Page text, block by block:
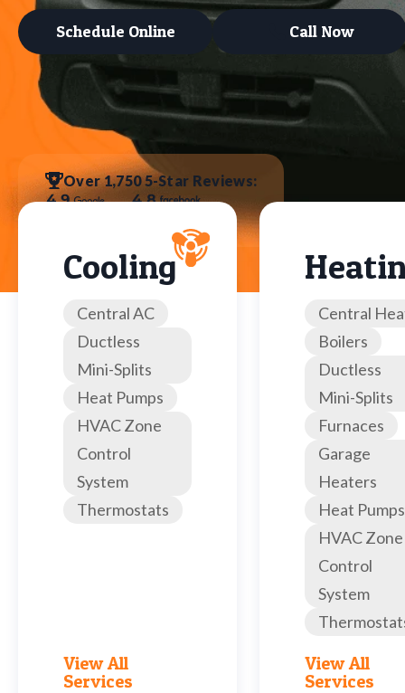
Schedule Online Call Now
Over 1,750 5-Star Reviews:
Cooling
Central AC
Ductless
Mini-Splits
Heat Pumps
HVAC Zone
Control
System
Thermostats
View All
Services
Central
Boilers
Ductless
Mini-Splits
Furnaces
Garage
Heaters
Heat Pumps
HVAC Zone
Control
System
View All
Services